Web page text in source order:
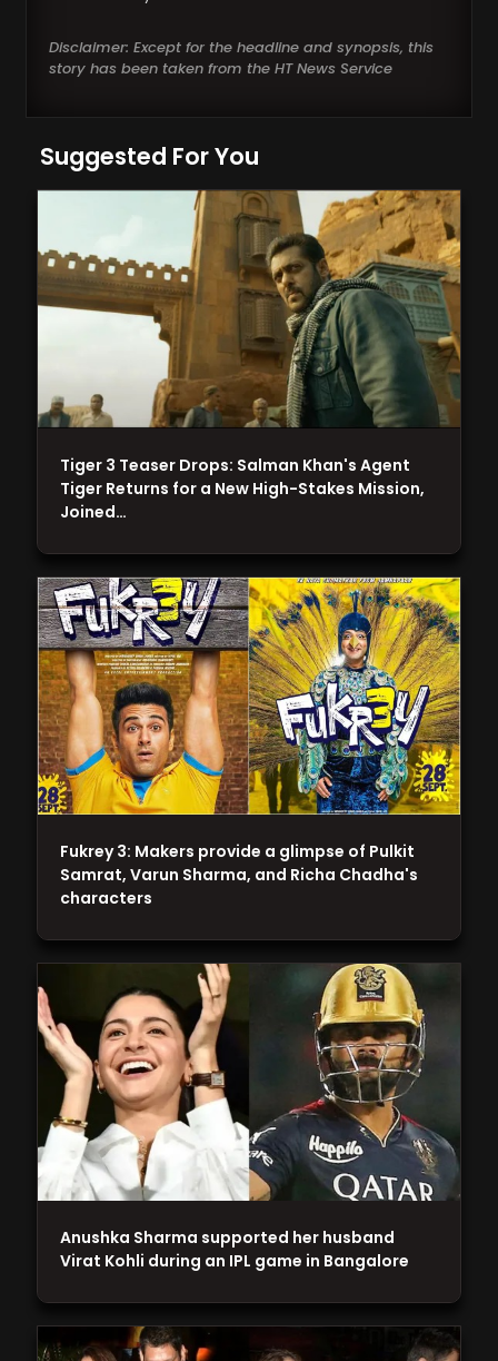
Disclaimer: Except for the headline and synopsis, this
story has been taken from the HT News Service
Suggested For You
Anushka Sharma supported her husband
Virat Kohli during an IPL game in Bangalore
Fukrey 3: Makers provide a glimpse of Pulkit
Samrat, Varun Sharma, and Richa Chadha's
characters
Tiger 3 Teaser Drops: Salman Khan's Agent
Tiger Returns for a New High-Stakes Mission,
Joined…